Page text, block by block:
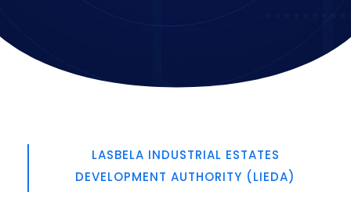
LASBELA INDUSTRIAL ESTATES
DEVELOPMENT AUTHORITY (LIEDA)